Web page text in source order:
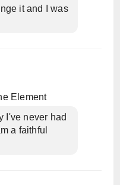
it and I was
Element
I've never had
a faithful